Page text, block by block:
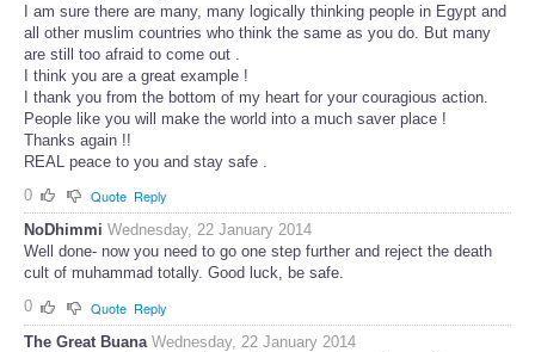
I am sure there are many, many logically thinking people in Egypt and
all other muslim countries who think the same as you do. But many
are still too afraid to come out .
I think you are a great example !
I thank you from the bottom of my heart for your couragious action.
People like you will make the world into a much saver place !
Thanks again !!
REAL peace to you and stay safe .
0
Quote Reply
NoDhimmi Wednesday, 22 January 2014
Well done- now you need to go one step further and reject the death
cult of muhammad totally. Good luck, be safe.
0
Quote Reply
The Great Buana Wednesday, 22 January 2014